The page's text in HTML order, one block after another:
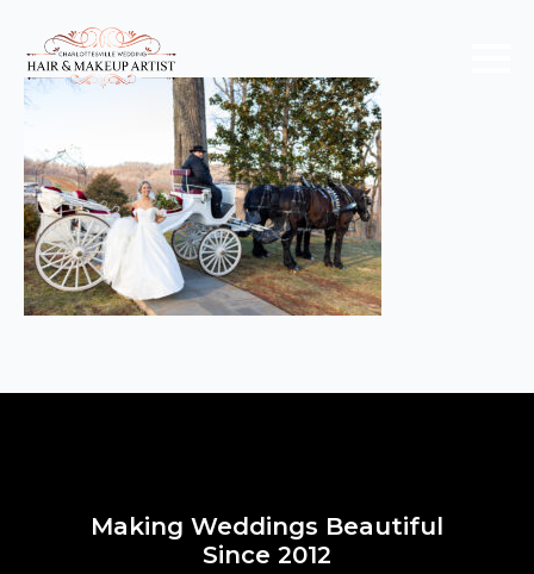
Making Weddings Beautiful
Since 2012